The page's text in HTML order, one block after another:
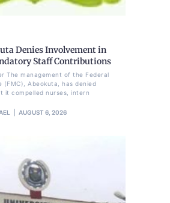
Denies Involvement in
Staff Contributions
The management of the Federal
(FMC), Abeokuta, has denied
it compelled nurses, intern
AUGUST 6, 2026